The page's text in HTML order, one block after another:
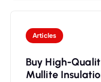
Articles
Buy High-
Mullite